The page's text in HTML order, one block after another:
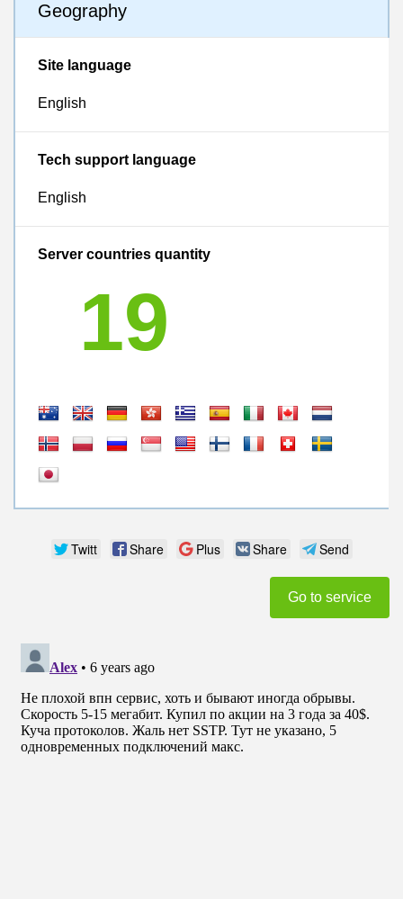
Geography
Site language
English
Tech support language
English
Server countries quantity
19
Twitt Share Plus Share Send
Go to service